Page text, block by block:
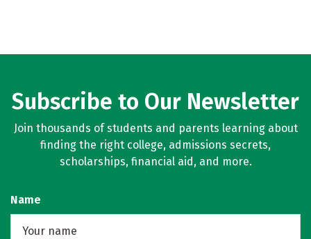
Subscribe to Our Newsletter
Join thousands of students and parents learning about
finding the right college, admissions secrets,
scholarships, financial aid, and more.
Name